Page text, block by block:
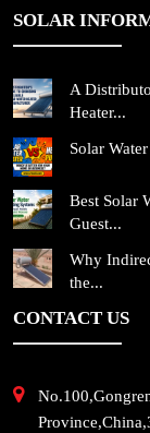
SOLAR
A
Heater...
Solar
Best Solar
Guest...
Why
the...
CONTACT US